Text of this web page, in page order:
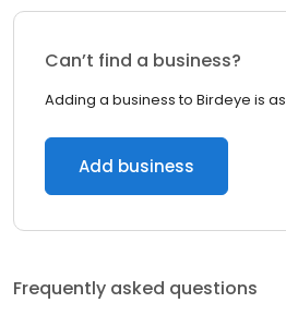
Can’t find a business?
Adding a business to Birdeye is as
Add business
Frequently asked questions